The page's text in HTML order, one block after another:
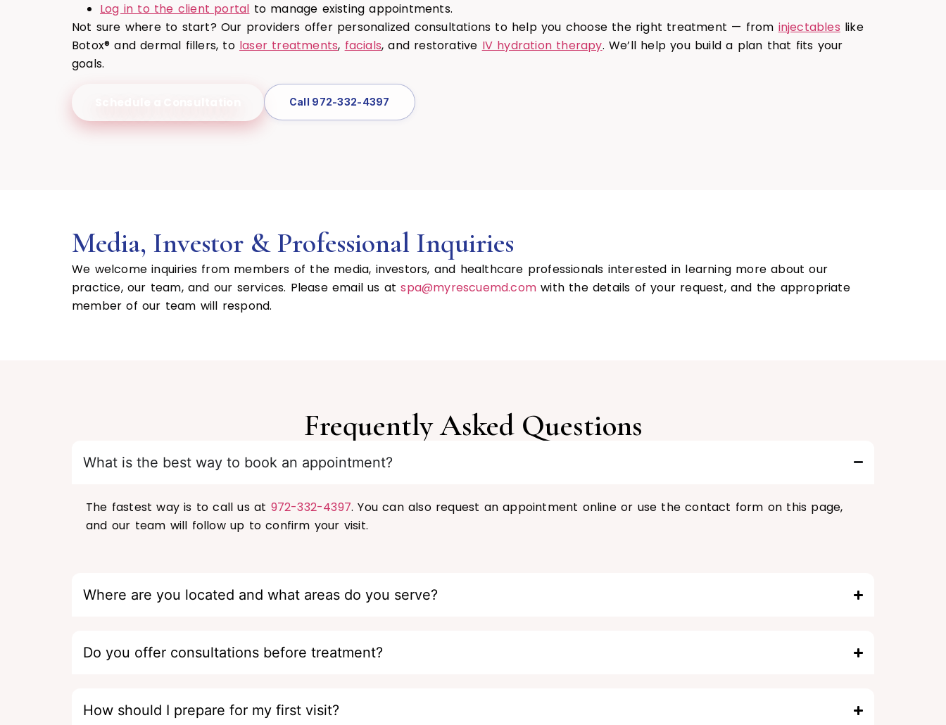
Log in to the client portal to manage existing appointments.
Not sure where to start? Our providers offer personalized consultations to help you choose the right treatment — from injectables like
Botox® and dermal fillers, to laser treatments, facials, and restorative IV hydration therapy. We’ll help you build a plan that fits your
goals.
Call 972-332-4397
Media, Investor & Professional Inquiries
We welcome inquiries from members of the media, investors, and healthcare professionals interested in learning more about our
practice, our team, and our services. Please email us atspa@myrescuemd.com with the details of your request, and the appropriate
member of our team will respond.
Frequently Asked Questions
What is the best way to book an appointment?
The fastest way is to call us at 972-332-4397. You can also request an appointment online or use the contact form on this page,
and our team will follow up to confirm your visit.
Where are you located and what areas do you serve?
Do you offer consultations before treatment?
How should I prepare for my first visit?